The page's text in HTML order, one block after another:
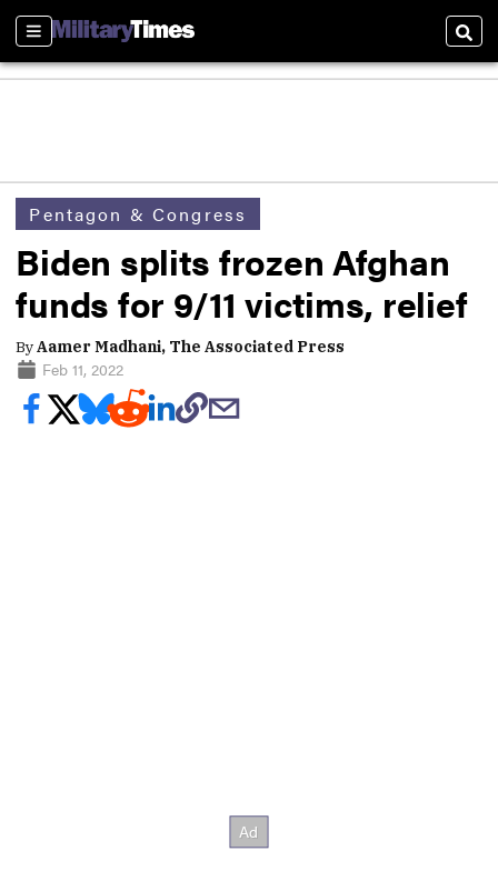
Sections
Pentagon & Congress
Biden splits frozen Afghan
funds for 9/11 victims, relief
ByAamer Madhani, The Associated Press
Feb 11, 2022